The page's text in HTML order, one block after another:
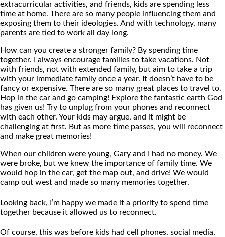
extracurricular activities, and friends, kids are spending less
time at home. There are so many people influencing them and
exposing them to their ideologies. And with technology, many
parents are tied to work all day long.
How can you create a stronger family? By spending time
together. I always encourage families to take vacations. Not
with friends, not with extended family, but aim to take a trip
with your immediate family once a year. It doesn’t have to be
fancy or expensive. There are so many great places to travel to.
Hop in the car and go camping! Explore the fantastic earth God
has given us! Try to unplug from your phones and reconnect
with each other. Your kids may argue, and it might be
challenging at first. But as more time passes, you will reconnect
and make great memories!
When our children were young, Gary and I had no money. We
were broke, but we knew the importance of family time. We
would hop in the car, get the map out, and drive! We would
camp out west and made so many memories together.
Looking back, I’m happy we made it a priority to spend time
together because it allowed us to reconnect.
Of course, this was before kids had cell phones, social media,